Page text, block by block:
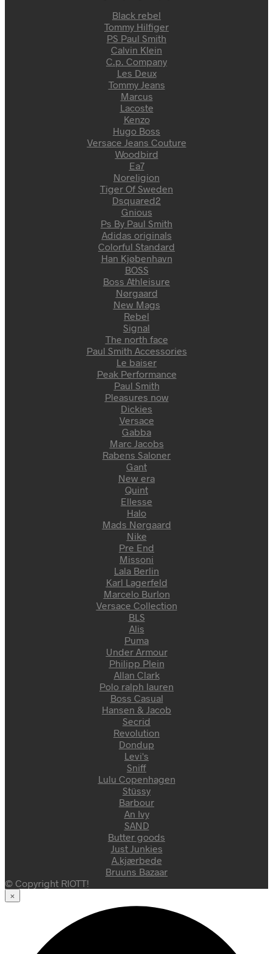
Black rebel
Tommy Hilfiger
PS Paul Smith
Calvin Klein
C.p. Company
Les Deux
Tommy Jeans
Marcus
Lacoste
Kenzo
Hugo Boss
Versace Jeans Couture
Woodbird
Ea7
Noreligion
Tiger Of Sweden
Dsquared2
Gnious
Ps By Paul Smith
Adidas originals
Colorful Standard
Han Kjøbenhavn
BOSS
Boss Athleisure
Nørgaard
New Mags
Rebel
Signal
The north face
Paul Smith Accessories
Le baiser
Peak Performance
Paul Smith
Pleasures now
Dickies
Versace
Gabba
Marc Jacobs
Rabens Saloner
Gant
New era
Quint
Ellesse
Halo
Mads Nørgaard
Nike
Pre End
Missoni
Lala Berlin
Karl Lagerfeld
Marcelo Burlon
Versace Collection
BLS
Alis
Puma
Under Armour
Philipp Plein
Allan Clark
Polo ralph lauren
Boss Casual
Hansen & Jacob
Secrid
Revolution
Dondup
Levi's
Sniff
Lulu Copenhagen
Stüssy
Barbour
An Ivy
SAND
Butter goods
Just Junkies
A.kjærbede
Bruuns Bazaar
© Copyright RIOTT!
×